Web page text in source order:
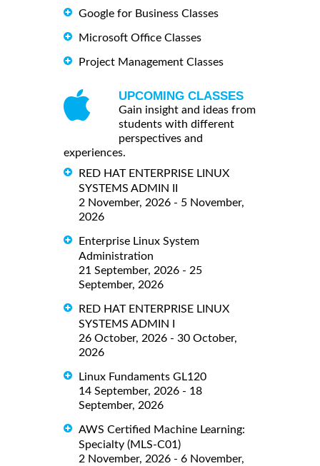
Google for Business Classes
Microsoft Office Classes
Project Management Classes
UPCOMING CLASSES
Gain insight and ideas from
students with different
perspectives and
experiences.
RED HAT ENTERPRISE LINUX
SYSTEMS ADMIN II
2 November, 2026 - 5 November,
2026
Enterprise Linux System
Administration
21 September, 2026 - 25
September, 2026
RED HAT ENTERPRISE LINUX
SYSTEMS ADMIN I
26 October, 2026 - 30 October,
2026
Linux Fundaments GL120
14 September, 2026 - 18
September, 2026
AWS Certified Machine Learning:
Specialty (MLS-C01)
2 November, 2026 - 6 November,